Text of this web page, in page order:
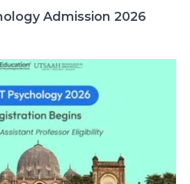
Admission 2026